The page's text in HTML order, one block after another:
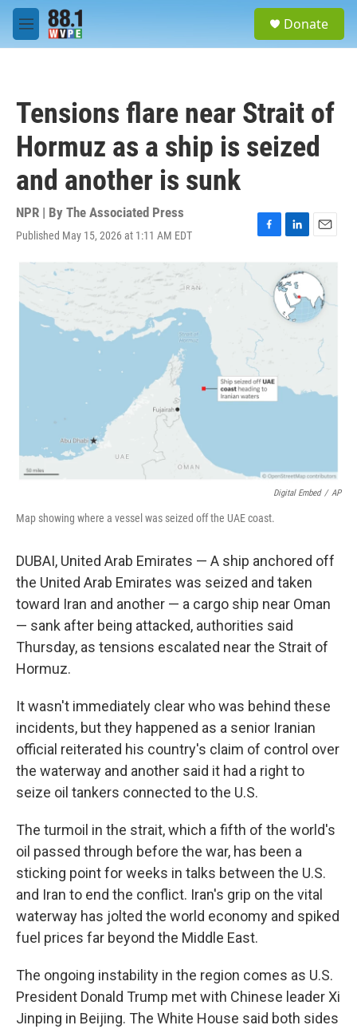
Skip to main content
M
e
Donate
Tensions flare near Strait of
Hormuz as a ship is seized
and another is sunk
NPR | By The Associated Press
Published May 15, 2026 at 1:11 AM EDT
F
e
o
k
L
n
k
e
d
E
a
l
Digital Embed / AP
Map showing where a vessel was seized off the UAE coast.
DUBAI, United Arab Emirates — A ship anchored off
the United Arab Emirates was seized and taken
toward Iran and another — a cargo ship near Oman
— sank after being attacked, authorities said
Thursday, as tensions escalated near the Strait of
Hormuz.
It wasn't immediately clear who was behind these
incidents, but they happened as a senior Iranian
official reiterated his country's claim of control over
the waterway and another said it had a right to
seize oil tankers connected to the U.S.
The turmoil in the strait, which a fifth of the world's
oil passed through before the war, has been a
sticking point for weeks in talks between the U.S.
and Iran to end the conflict. Iran's grip on the vital
waterway has jolted the world economy and spiked
fuel prices far beyond the Middle East.
The ongoing instability in the region comes as U.S.
President Donald Trump met with Chinese leader Xi
Jinping in Beijing. The White House said both sides